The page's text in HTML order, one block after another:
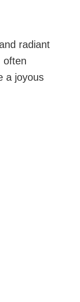
radiant
often
a joyous